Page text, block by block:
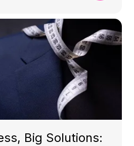
Big Solutions: